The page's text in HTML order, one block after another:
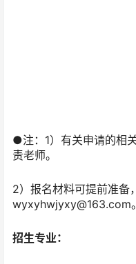
●注：1）有关申请的相
责老师。
2）报名材料可提前准备
wyxyhwjyxy@163.com。
招生专业：